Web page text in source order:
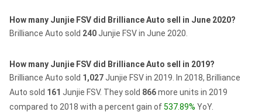
How many Junjie FSV did Brilliance Auto sell in June 2020?
Brilliance Auto sold 240 Junjie FSV in June 2020.
How many Junjie FSV did Brilliance Auto sell in 2019?
Brilliance Auto sold 1,027 Junjie FSV in 2019.
In 2018, Brilliance
Auto sold 161 Junjie FSV. They sold 866more units in 2019
compared to 2018 with a percent gain of537.89% YoY.